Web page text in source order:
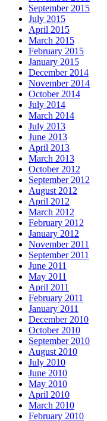
September 2015
July 2015
April 2015
March 2015
February 2015
January 2015
December 2014
November 2014
October 2014
July 2014
March 2014
July 2013
June 2013
April 2013
March 2013
October 2012
September 2012
August 2012
April 2012
March 2012
February 2012
January 2012
November 2011
September 2011
June 2011
May 2011
April 2011
February 2011
January 2011
December 2010
October 2010
September 2010
August 2010
July 2010
June 2010
May 2010
April 2010
March 2010
February 2010